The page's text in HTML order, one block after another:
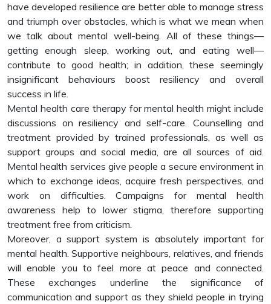
have developed resilience are better able to manage stress
and triumph over obstacles, which is what we mean when
we talk about mental well-being. All of these things—
getting enough sleep, working out, and eating well—
contribute to good health; in addition, these seemingly
insignificant behaviours boost resiliency and overall
success in life.
Mental health care therapy for mental health might include
discussions on resiliency and self-care. Counselling and
treatment provided by trained professionals, as well as
support groups and social media, are all sources of aid.
Mental health services give people a secure environment in
which to exchange ideas, acquire fresh perspectives, and
work on difficulties. Campaigns for mental health
awareness help to lower stigma, therefore supporting
treatment free from criticism.
Moreover, a support system is absolutely important for
mental health. Supportive neighbours, relatives, and friends
will enable you to feel more at peace and connected.
These exchanges underline the significance of
communication and support as they shield people in trying